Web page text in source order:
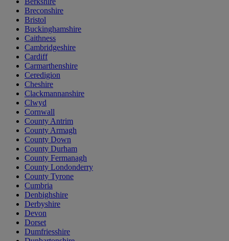
Breconshire
Bristol
Buckinghamshire
Caithness
Cambridgeshire
Cardiff
Carmarthenshire
Ceredigion
Cheshire
Clackmannanshire
Clwyd
Cornwall
County Antrim
County Armagh
County Down
County Durham
County Fermanagh
County Londonderry
County Tyrone
Cumbria
Denbighshire
Derbyshire
Devon
Dorset
Dumfriesshire